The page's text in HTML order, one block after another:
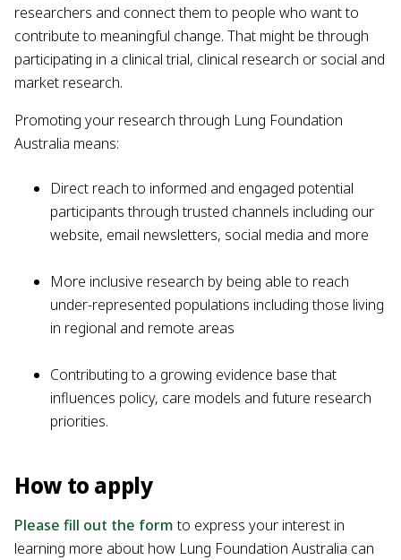
researchers and connect them to people who want to
contribute to meaningful change. That might be through
participating in a clinical trial, clinical research or social and
market research.
Promoting your research through Lung Foundation
Australia means:
Direct reach to informed and engaged potential
participants through trusted channels including our
website, email newsletters, social media and more
More inclusive research by being able to reach
under-represented populations including those living
in regional and remote areas
Contributing to a growing evidence base that
influences policy, care models and future research
priorities.
How to apply
Please fill out the formto express your interest in
learning more about how Lung Foundation Australia can